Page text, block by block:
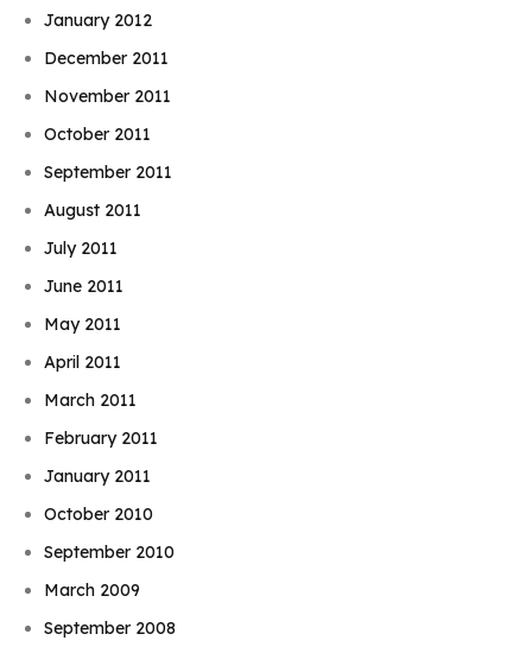
January 2012
December 2011
November 2011
October 2011
September 2011
August 2011
July 2011
June 2011
May 2011
April 2011
March 2011
February 2011
January 2011
October 2010
September 2010
March 2009
September 2008